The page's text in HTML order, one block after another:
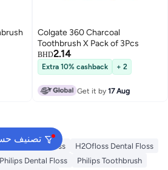
Colgate 360 Charcoal
Toothbrush X Pack of 3Pcs
BHD2.14
Extra 10% cashback + 2
Get it by17 Aug
تصنيف
Dental Floss
H2Ofloss Dental Floss
Philips Dental Floss
Philips Toothbrush